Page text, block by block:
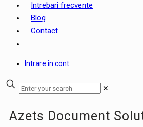
Intrebari frecvente
Blog
Contact
Intrare in cont
✕
Azets Document